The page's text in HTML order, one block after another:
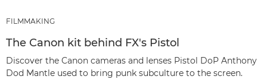
FILMMAKING
The Canon kit behind FX's Pistol
Discover the Canon cameras and lenses Pistol DoP Anthony
Dod Mantle used to bring punk subculture to the screen.